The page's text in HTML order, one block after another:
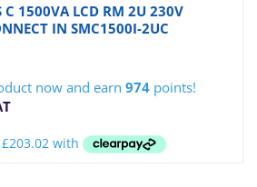
C 1500VA LCD RM 2U 230V
IN SMC1500I-2UC
now and earn974 points!